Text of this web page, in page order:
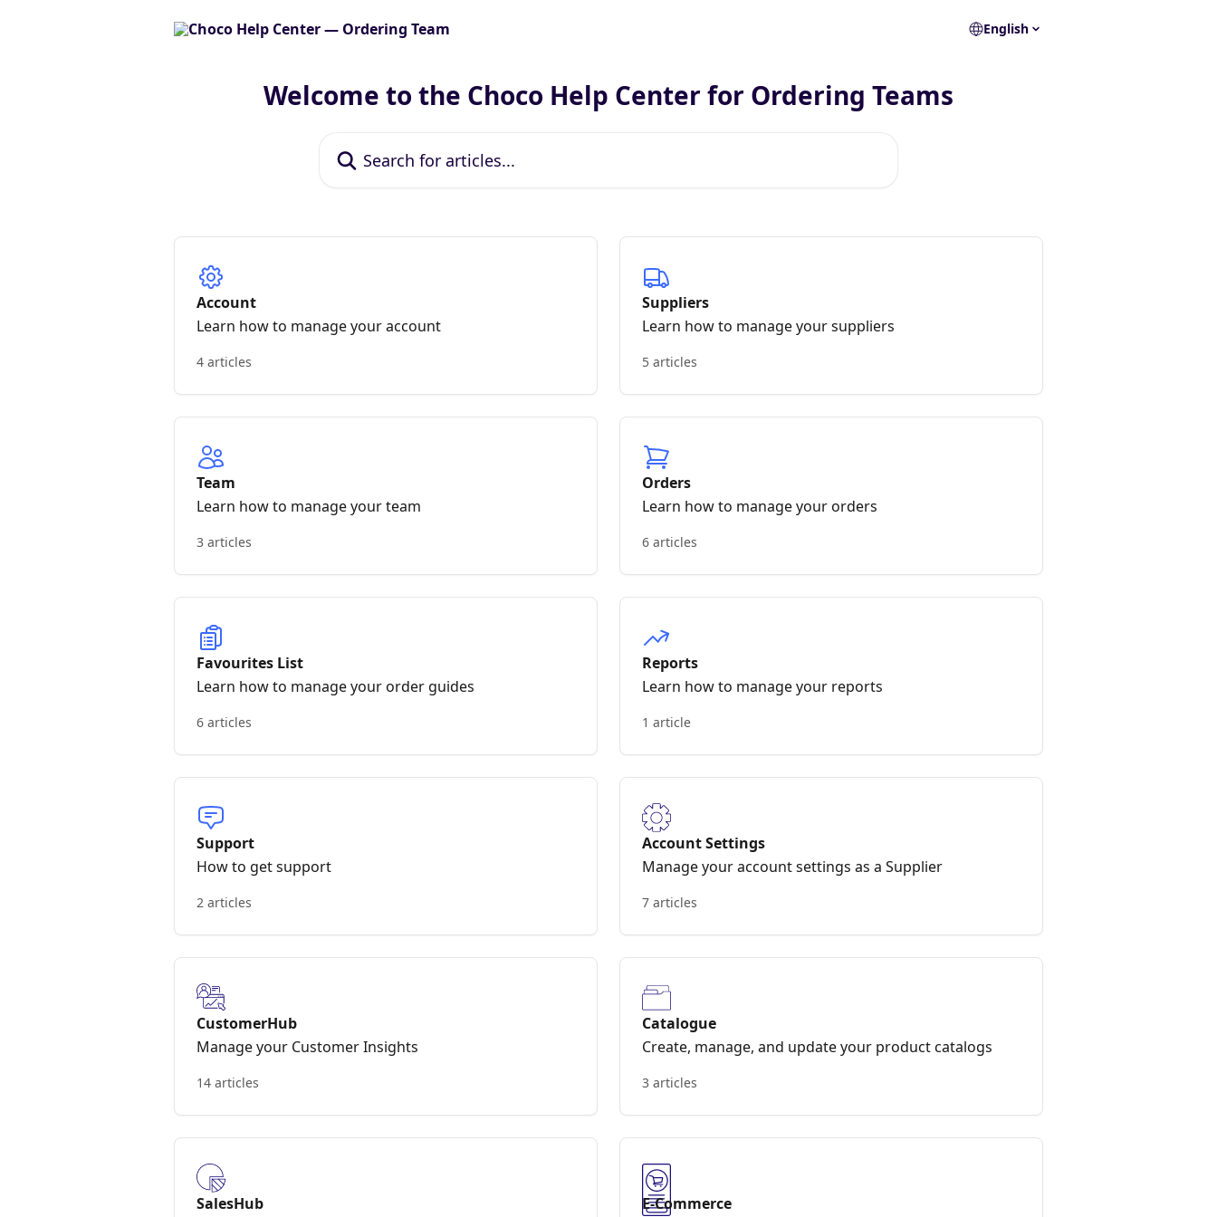
English
Welcome to the Choco Help Center for Ordering Teams
Account
Learn how to manage your account
4 articles
Suppliers
Learn how to manage your suppliers
5 articles
Team
Learn how to manage your team
3 articles
Orders
Learn how to manage your orders
6 articles
Favourites List
Learn how to manage your order guides
6 articles
Reports
Learn how to manage your reports
1 article
Support
How to get support
2 articles
Account Settings
Manage your account settings as a Supplier
7 articles
CustomerHub
Manage your Customer Insights
14 articles
Catalogue
Create, manage, and update your product catalogs
3 articles
SalesHub
E-Commerce